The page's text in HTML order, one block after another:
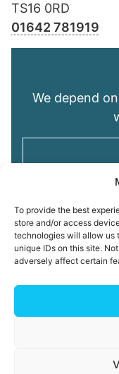
To provide the best
store and/or access
technologies will allow us
unique IDs on this site.
adversely affect certain
TS16 0RD
01642 781919
We depend
Sign up for
all God is
My